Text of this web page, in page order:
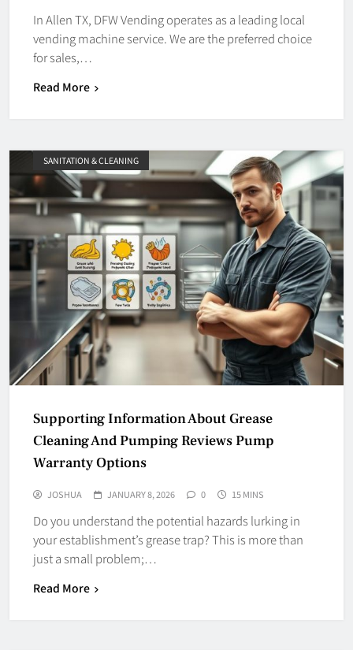
In Allen TX, DFW Vending operates as a leading local
vending machine service. We are the preferred choice
for sales,…
Read More
SANITATION & CLEANING
Supporting Information About Grease
Cleaning And Pumping Reviews Pump
Warranty Options
JOSHUA JANUARY 8, 2026 0 15 MINS
Do you understand the potential hazards lurking in
your establishment’s grease trap? This is more than
just a small problem;…
Read More